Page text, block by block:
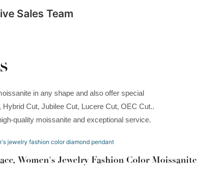
Sales Team
in any shape and also offer special
Cut, Jubilee Cut, Lucere Cut, OEC Cut..
quality moissanite and exceptional service.
Women's Jewelry Fashion Color Moissanite